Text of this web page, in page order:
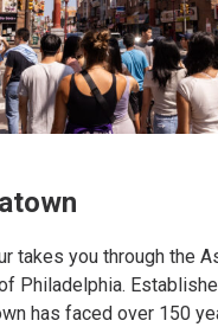
takes you through the
Philadelphia.
has faced over 150